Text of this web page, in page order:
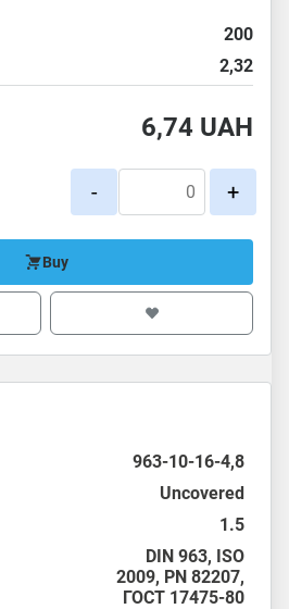
200
2,32
6,74 UAH
- +
Buy
963-10-16-4,8
Uncovered
1.5
DIN 963, ISO
2009, PN 82207,
ГОСТ 17475-80